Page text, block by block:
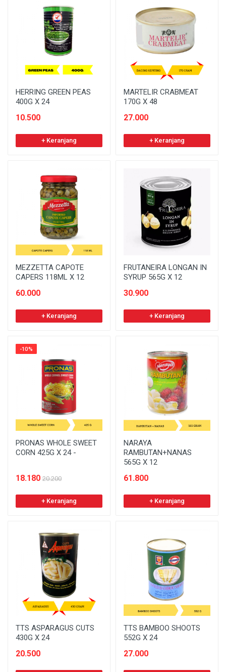
HERRING GREEN PEAS
400G X 24
10.500
+ Keranjang
MARTELIR CRABMEAT
170G X 48
27.000
+ Keranjang
MEZZETTA CAPOTE
CAPERS 118ML X 12
60.000
+ Keranjang
FRUTANEIRA LONGAN IN
SYRUP 565G X 12
30.900
+ Keranjang
-10%
PRONAS WHOLE SWEET
CORN 425G X 24 -
18.180 20.200
+ Keranjang
NARAYA
RAMBUTAN+NANAS
565G X 12
61.800
+ Keranjang
TTS ASPARAGUS CUTS
430G X 24
20.500
TTS BAMBOO SHOOTS
552G X 24
27.000